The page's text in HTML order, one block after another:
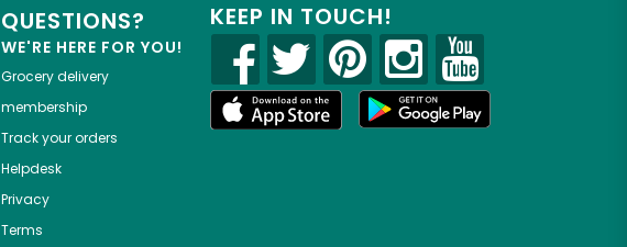
QUESTIONS?
WE'RE HERE FOR YOU!
Grocery delivery
membership
Track your orders
Helpdesk
Privacy
Terms
KEEP IN TOUCH!